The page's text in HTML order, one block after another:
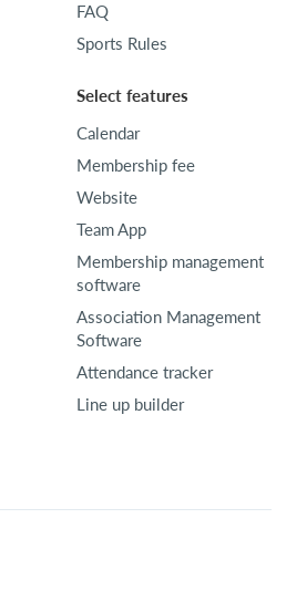
FAQ
Sports Rules
Select features
Calendar
Membership fee
Website
Team App
Membership management
software
Association Management
Software
Attendance tracker
Line up builder